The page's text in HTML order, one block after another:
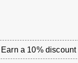
Earn a 10% discount